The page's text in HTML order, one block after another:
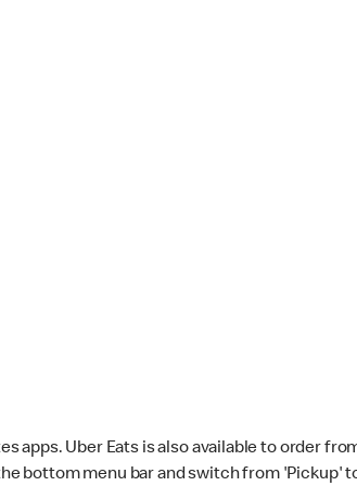
apps. Uber Eats is also available to order
bottom menu bar and switch from 'Pickup'